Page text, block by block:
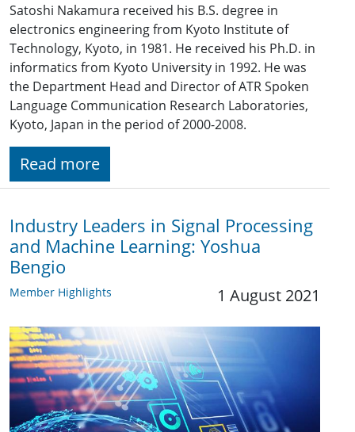
Satoshi Nakamura received his B.S. degree in
electronics engineering from Kyoto Institute of
Technology, Kyoto, in 1981. He received his Ph.D. in
informatics from Kyoto University in 1992. He was
the Department Head and Director of ATR Spoken
Language Communication Research Laboratories,
Kyoto, Japan in the period of 2000-2008.
Read more
Industry Leaders in Signal Processing
and Machine Learning: Yoshua
Bengio
Member Highlights 1 August 2021